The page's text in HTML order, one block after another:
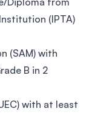
(IPTA)
(SAM) with
B in 2
with at least